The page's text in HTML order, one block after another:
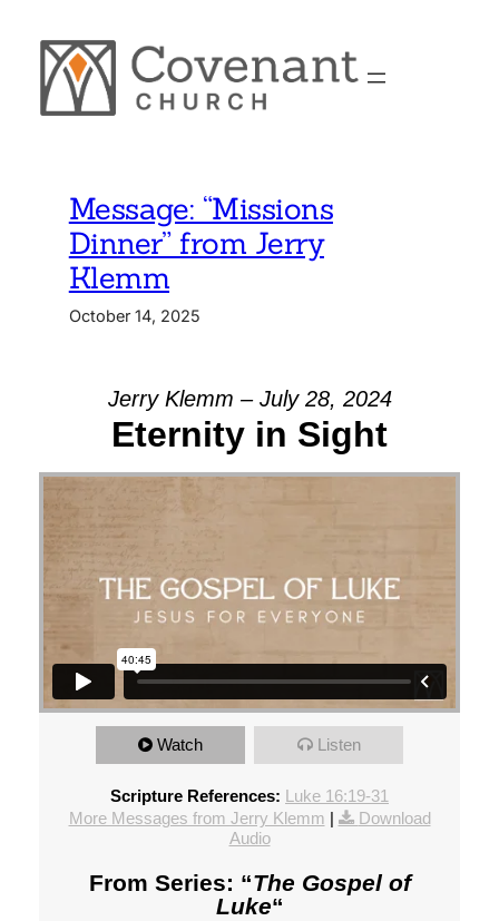
content
Message: “Missions
Dinner” from Jerry
Klemm
October 14, 2025
Jerry Klemm – July 28, 2024
Eternity in Sight
Watch Listen
Scripture References: Luke 16:19-31
More Messages from Jerry Klemm |
Download
Audio
From Series: “The Gospel of
Luke“